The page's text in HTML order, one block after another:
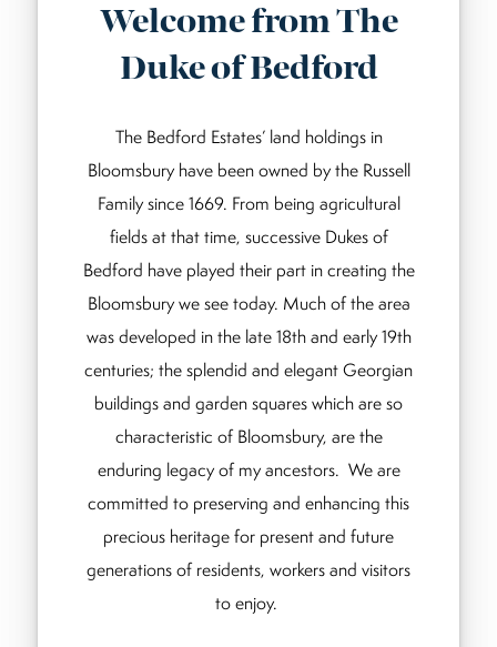
Welcome from The
Duke of Bedford
The Bedford Estates’ land holdings in
Bloomsbury have been owned by the Russell
Family since 1669. From being agricultural
fields at that time, successive Dukes of
Bedford have played their part in creating the
Bloomsbury we see today. Much of the area
was developed in the late 18th and early 19th
centuries; the splendid and elegant Georgian
buildings and garden squares which are so
characteristic of Bloomsbury, are the
enduring legacy of my ancestors. We are
committed to preserving and enhancing this
precious heritage for present and future
generations of residents, workers and visitors
to enjoy.